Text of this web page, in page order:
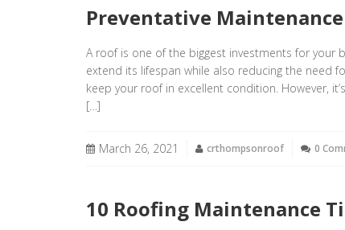
Preventative
A roof is one of the biggest investments for your
extend its lifespan while also reducing the need
keep your roof in excellent condition. However,
[…]
March 26, 2021 crthompsonroof 0
10 Roofing Maintenance